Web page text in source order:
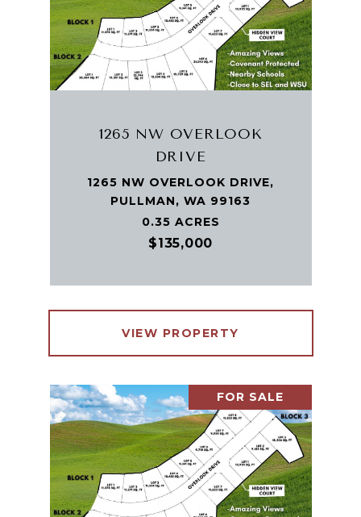
1265 NW OVERLOOK
DRIVE
1265 NW OVERLOOK DRIVE,
PULLMAN, WA 99163
0.35 ACRES
$135,000
VIEW PROPERTY
FOR SALE